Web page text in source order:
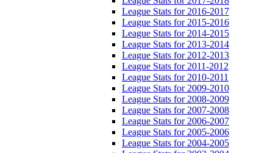
League Stats for 2016-2017
League Stats for 2015-2016
League Stats for 2014-2015
League Stats for 2013-2014
League Stats for 2012-2013
League Stats for 2011-2012
League Stats for 2010-2011
League Stats for 2009-2010
League Stats for 2008-2009
League Stats for 2007-2008
League Stats for 2006-2007
League Stats for 2005-2006
League Stats for 2004-2005